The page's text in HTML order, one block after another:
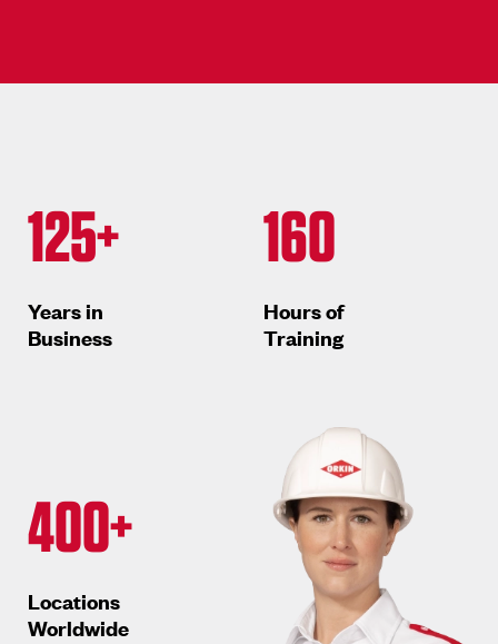
125+
Years in
Business
400+
Locations
Worldwide
160
Hours of
Training